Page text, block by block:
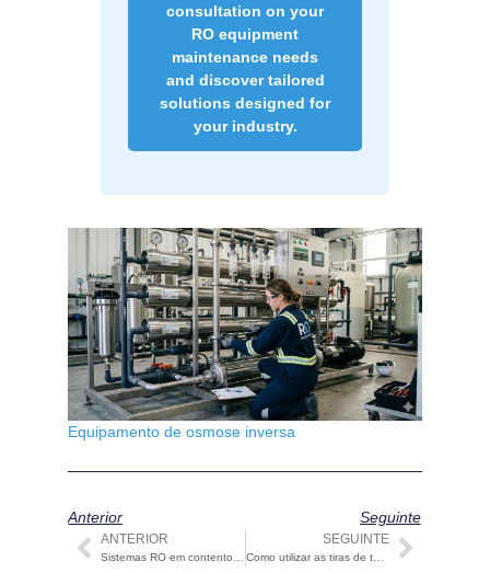
consultation on your
RO equipment
maintenance needs
and discover tailored
solutions designed for
your industry.
Equipamento de osmose inversa
Anterior Seguinte
Anterior
ANTERIOR SEGUINTE
Como utilizar as tiras de teste de água 16 em 1 | Guia de Qualidade da Água STARK Como utilizar as tiras de teste de água 16 em 1 | Guia de Qualidade da Água STARK